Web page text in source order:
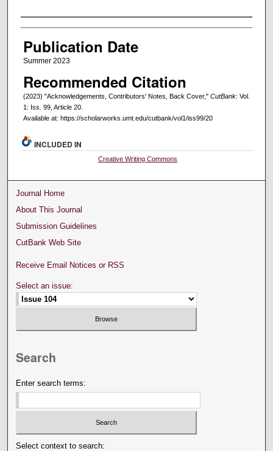
Creators
Publication Date
Summer 2023
Recommended Citation
(2023) "Acknowledgements, Contributors' Notes, Back Cover," CutBank: Vol.
1: Iss. 99, Article 20.
Available at: https://scholarworks.umt.edu/cutbank/vol1/iss99/20
INCLUDED IN
Creative Writing Commons
Journal Home
About This Journal
Submission Guidelines
CutBank Web Site
Receive Email Notices or RSS
Select an issue:
Search
Enter search terms:
Select context to search: